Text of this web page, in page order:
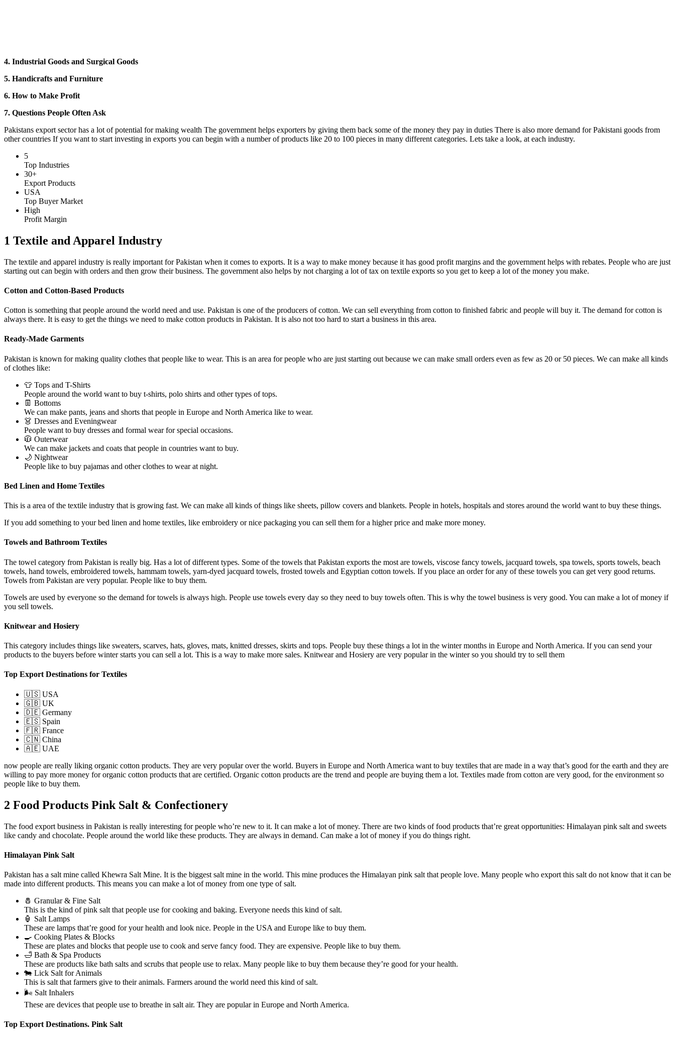
4. Industrial Goods and Surgical Goods
5. Handicrafts and Furniture
6. How to Make Profit
7. Questions People Often Ask
Pakistans export sector has a lot of potential for making wealth The government helps exporters by giving them back some of the money they pay in duties There is also more demand for Pakistani goods from
other countries If you want to start investing in exports you can begin with a number of products like 20 to 100 pieces in many different categories. Lets take a look, at each industry.
5
Top Industries
30+
Export Products
USA
Top Buyer Market
High
Profit Margin
1 Textile and Apparel Industry
The textile and apparel industry is really important for Pakistan when it comes to exports. It is a way to make money because it has good profit margins and the government helps with rebates. People who are just
starting out can begin with orders and then grow their business. The government also helps by not charging a lot of tax on textile exports so you get to keep a lot of the money you make.
Cotton and Cotton-Based Products
Cotton is something that people around the world need and use. Pakistan is one of the producers of cotton. We can sell everything from cotton to finished fabric and people will buy it. The demand for cotton is
always there. It is easy to get the things we need to make cotton products in Pakistan. It is also not too hard to start a business in this area.
Ready-Made Garments
Pakistan is known for making quality clothes that people like to wear. This is an area for people who are just starting out because we can make small orders even as few as 20 or 50 pieces. We can make all kinds
of clothes like:
👕 Tops and T-Shirts
People around the world want to buy t-shirts, polo shirts and other types of tops.
👖 Bottoms
We can make pants, jeans and shorts that people in Europe and North America like to wear.
👗 Dresses and Eveningwear
People want to buy dresses and formal wear for special occasions.
🧥 Outerwear
We can make jackets and coats that people in countries want to buy.
🌙 Nightwear
People like to buy pajamas and other clothes to wear at night.
Bed Linen and Home Textiles
This is a area of the textile industry that is growing fast. We can make all kinds of things like sheets, pillow covers and blankets. People in hotels, hospitals and stores around the world want to buy these things.
If you add something to your bed linen and home textiles, like embroidery or nice packaging you can sell them for a higher price and make more money.
Towels and Bathroom Textiles
The towel category from Pakistan is really big. Has a lot of different types. Some of the towels that Pakistan exports the most are towels, viscose fancy towels, jacquard towels, spa towels, sports towels, beach
towels, hand towels, embroidered towels, hammam towels, yarn-dyed jacquard towels, frosted towels and Egyptian cotton towels. If you place an order for any of these towels you can get very good returns.
Towels from Pakistan are very popular. People like to buy them.
Towels are used by everyone so the demand for towels is always high. People use towels every day so they need to buy towels often. This is why the towel business is very good. You can make a lot of money if
you sell towels.
Knitwear and Hosiery
This category includes things like sweaters, scarves, hats, gloves, mats, knitted dresses, skirts and tops. People buy these things a lot in the winter months in Europe and North America. If you can send your
products to the buyers before winter starts you can sell a lot. This is a way to make more sales. Knitwear and Hosiery are very popular in the winter so you should try to sell them
Top Export Destinations for Textiles
🇺🇸 USA
🇬🇧 UK
🇩🇪 Germany
🇪🇸 Spain
🇫🇷 France
🇨🇳 China
🇦🇪 UAE
now people are really liking organic cotton products. They are very popular over the world. Buyers in Europe and North America want to buy textiles that are made in a way that’s good for the earth and they are
willing to pay more money for organic cotton products that are certified. Organic cotton products are the trend and people are buying them a lot. Textiles made from cotton are very good, for the environment so
people like to buy them.
2 Food Products Pink Salt & Confectionery
The food export business in Pakistan is really interesting for people who’re new to it. It can make a lot of money. There are two kinds of food products that’re great opportunities: Himalayan pink salt and sweets
like candy and chocolate. People around the world like these products. They are always in demand. Can make a lot of money if you do things right.
Himalayan Pink Salt
Pakistan has a salt mine called Khewra Salt Mine. It is the biggest salt mine in the world. This mine produces the Himalayan pink salt that people love. Many people who export this salt do not know that it can be
made into different products. This means you can make a lot of money from one type of salt.
🧂 Granular & Fine Salt
This is the kind of pink salt that people use for cooking and baking. Everyone needs this kind of salt.
🏮 Salt Lamps
These are lamps that’re good for your health and look nice. People in the USA and Europe like to buy them.
🍳 Cooking Plates & Blocks
These are plates and blocks that people use to cook and serve fancy food. They are expensive. People like to buy them.
🛁 Bath & Spa Products
These are products like bath salts and scrubs that people use to relax. Many people like to buy them because they’re good for your health.
🐄 Lick Salt for Animals
This is salt that farmers give to their animals. Farmers around the world need this kind of salt.
🌬️ Salt Inhalers
These are devices that people use to breathe in salt air. They are popular in Europe and North America.
Top Export Destinations. Pink Salt